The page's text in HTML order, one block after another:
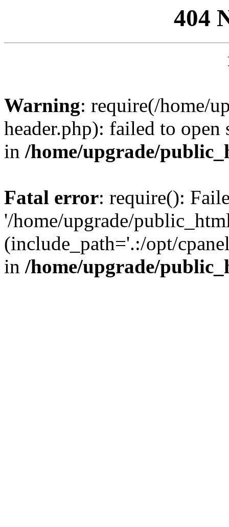
404
Warning: require(/home/
header.php): failed to
in /home/upgrade/
Fatal error: require():
'/home/upgrade/
(include_path='.:/opt/
in /home/upgrade/